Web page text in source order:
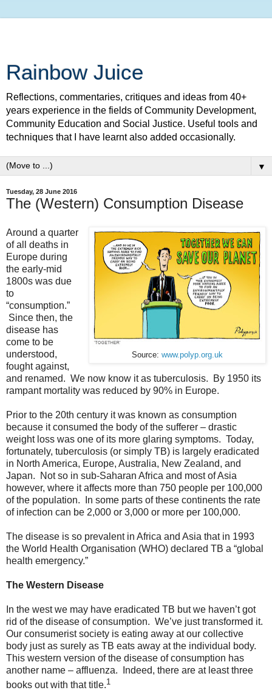
Rainbow Juice
Reflections, commentaries, critiques and ideas from 40+
years experience in the fields of Community Development,
Community Education and Social Justice. Useful tools and
techniques that I have learnt also added occasionally.
▼
Tuesday, 28 June 2016
The (Western) Consumption Disease
Source: www.polyp.org.uk
Around a quarter
of all deaths in
Europe during
the early-mid
1800s was due
to
“consumption.”
Since then, the
disease has
come to be
understood,
fought against,
and renamed. We now know it as tuberculosis. By 1950 its
rampant mortality was reduced by 90% in Europe.
Prior to the 20th century it was known as consumption
because it consumed the body of the sufferer – drastic
weight loss was one of its more glaring symptoms. Today,
fortunately, tuberculosis (or simply TB) is largely eradicated
in North America, Europe, Australia, New Zealand, and
Japan. Not so in sub-Saharan Africa and most of Asia
however, where it affects more than 750 people per 100,000
of the population. In some parts of these continents the rate
of infection can be 2,000 or 3,000 or more per 100,000.
The disease is so prevalent in Africa and Asia that in 1993
the World Health Organisation (WHO) declared TB a “global
health emergency.”
The Western Disease
In the west we may have eradicated TB but we haven’t got
rid of the disease of consumption. We’ve just transformed it.
Our consumerist society is eating away at our collective
body just as surely as TB eats away at the individual body.
This western version of the disease of consumption has
another name – affluenza. Indeed, there are at least three
books out with that title.1